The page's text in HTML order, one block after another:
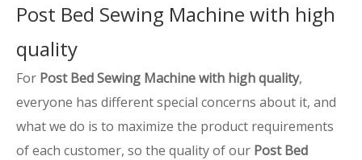
Post Bed Sewing Machine with high
quality
For Post Bed Sewing Machine with high quality,
everyone has different special concerns about it, and
what we do is to maximize the product requirements
of each customer, so the quality of our Post Bed